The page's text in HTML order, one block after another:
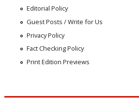
Editorial Policy
Guest Posts / Write for Us
Privacy Policy
Fact Checking Policy
Print Edition Previews